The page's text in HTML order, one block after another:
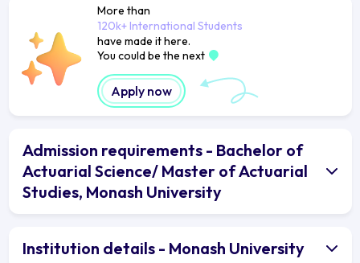
More than
120k+ International Students
have made it here.
You could be the next
Apply now
Admission requirements - Bachelor of
Actuarial Science/ Master of Actuarial
Studies, Monash University
Institution details - Monash University